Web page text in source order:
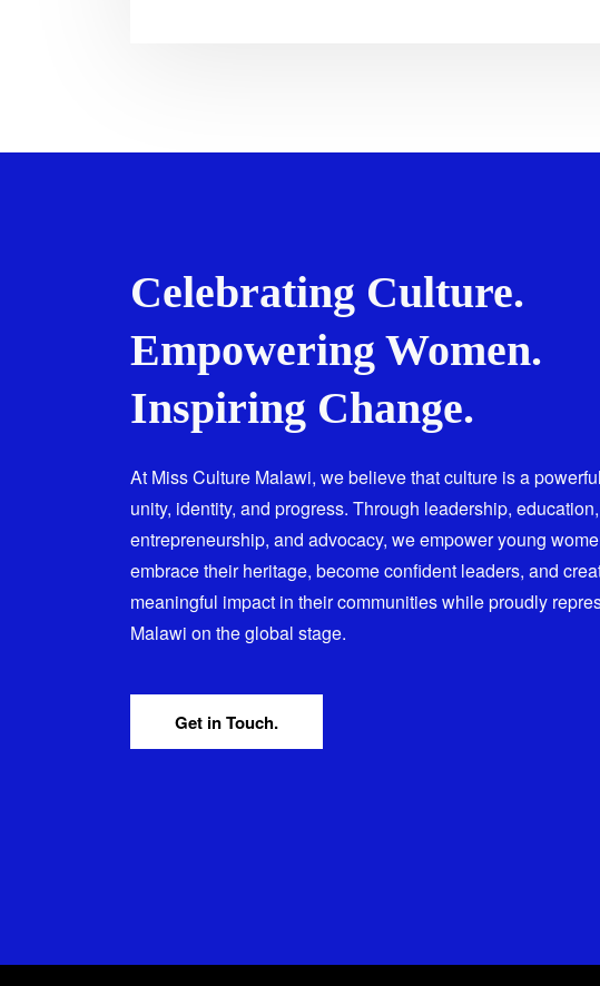
Celebrating Culture.
Empowering Women.
Inspiring Change.
At Miss Culture Malawi, we believe that culture is a
unity, identity, and progress. Through leadership, education,
entrepreneurship, and advocacy, we empower young
embrace their heritage, become confident leaders, and
meaningful impact in their communities while proudly
Malawi on the global stage.
Get in Touch.